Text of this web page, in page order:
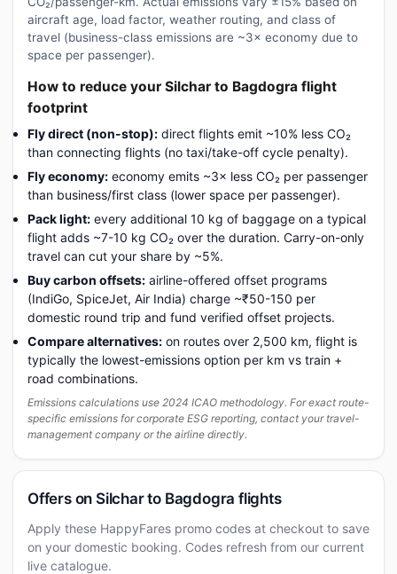
aircraft age, load factor, weather routing, and class of
travel (business-class emissions are ~3× economy due to
space per passenger).
How to reduce your Silchar to Bagdogra flight
footprint
Fly direct (non-stop): direct flights emit ~10% less CO₂
than connecting flights (no taxi/take-off cycle penalty).
Fly economy: economy emits ~3× less CO₂ per passenger
than business/first class (lower space per passenger).
Pack light: every additional 10 kg of baggage on a typical
flight adds ~7-10 kg CO₂ over the duration. Carry-on-only
travel can cut your share by ~5%.
Buy carbon offsets: airline-offered offset programs
(IndiGo, SpiceJet, Air India) charge ~₹50-150 per
domestic round trip and fund verified offset projects.
Compare alternatives: on routes over 2,500 km, flight is
typically the lowest-emissions option per km vs train +
road combinations.
Emissions calculations use 2024 ICAO methodology. For exact route-
specific emissions for corporate ESG reporting, contact your travel-
management company or the airline directly.
Offers on Silchar to Bagdogra flights
Apply these HappyFares promo codes at checkout to save
on your domestic booking. Codes refresh from our current
live catalogue.